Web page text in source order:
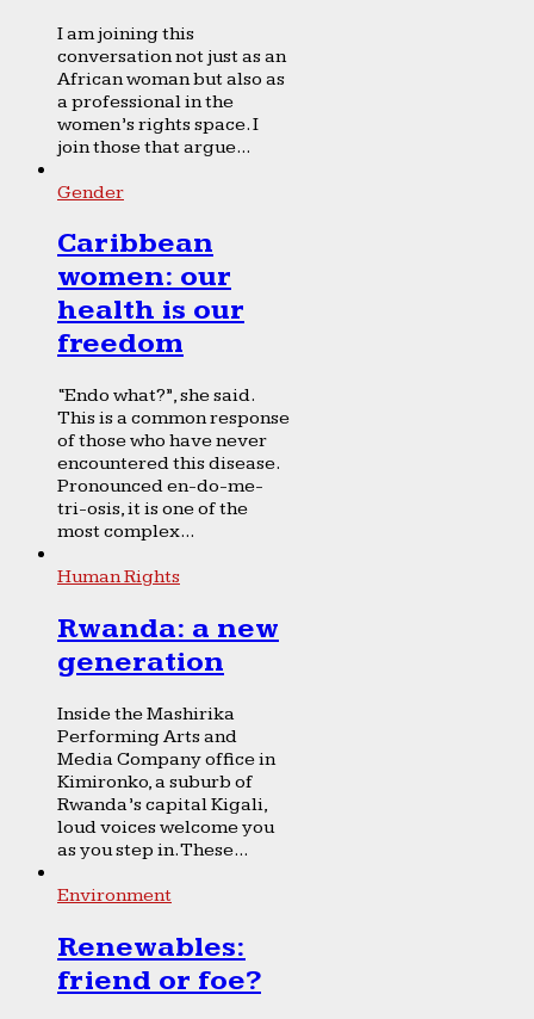
I am joining this
conversation not just as an
African woman but also as
a professional in the
women’s rights space. I
join those that argue...
Gender
Caribbean
women: our
health is our
freedom
“Endo what?”, she said.
This is a common response
of those who have never
encountered this disease.
Pronounced en-do-me-
tri-osis, it is one of the
most complex...
Human Rights
Rwanda: a new
generation
Inside the Mashirika
Performing Arts and
Media Company office in
Kimironko, a suburb of
Rwanda’s capital Kigali,
loud voices welcome you
as you step in. These...
Environment
Renewables:
friend or foe?